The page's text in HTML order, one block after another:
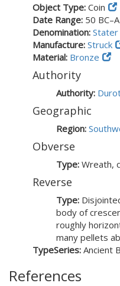
Object Type: Coin
Date Range: 50
Denomination: Stater
Manufacture: Struck
Material: Bronze
Authority
Authority:
Geographic
Region:
Obverse
Type: Wreath,
Reverse
Type:
body of
roughly
many pellets
TypeSeries: Ancient
References